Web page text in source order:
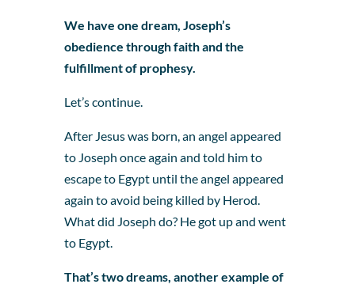
We have one dream, Joseph’s
obedience through faith and the
fulfillment of prophesy.
Let’s continue.
After Jesus was born, an angel appeared
to Joseph once again and told him to
escape to Egypt until the angel appeared
again to avoid being killed by Herod.
What did Joseph do? He got up and went
to Egypt.
That’s two dreams, another example of